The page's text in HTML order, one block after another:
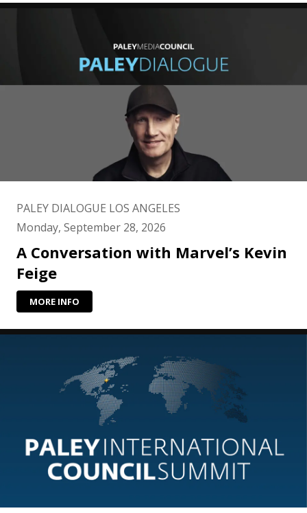
PALEY DIALOGUE LOS ANGELES
Monday, September 28, 2026
A Conversation with Marvel’s Kevin
Feige
MORE INFO